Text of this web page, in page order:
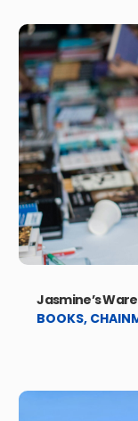
Jasmine’s
BOOKS,